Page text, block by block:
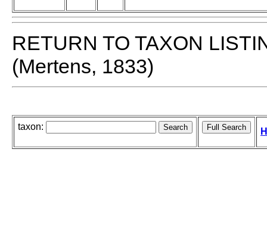
RETURN TO TAXON
(Mertens, 1833)
taxon: